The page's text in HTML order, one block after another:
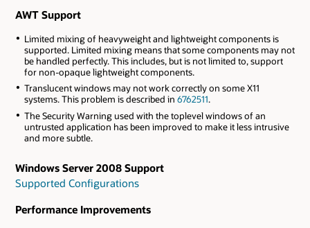
AWT Support
Limited mixing of heavyweight and lightweight components is
supported. Limited mixing means that some components may not
be handled perfectly. This includes, but is not limited to, support
for non-opaque lightweight components.
Translucent windows may not work correctly on some X11
systems. This problem is described in 6762511.
The Security Warning used with the toplevel windows of an
untrusted application has been improved to make it less intrusive
and more subtle.
Windows Server 2008 Support
Supported Configurations
Performance Improvements